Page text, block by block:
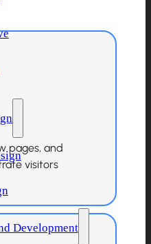
Development
pages, and
visitors